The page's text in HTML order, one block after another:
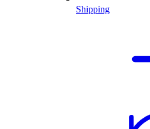
Shipping